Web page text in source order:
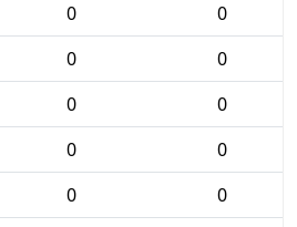
0
0
0
0
0
0
0
0
0
0